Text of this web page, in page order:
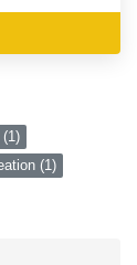
(1)
(1)